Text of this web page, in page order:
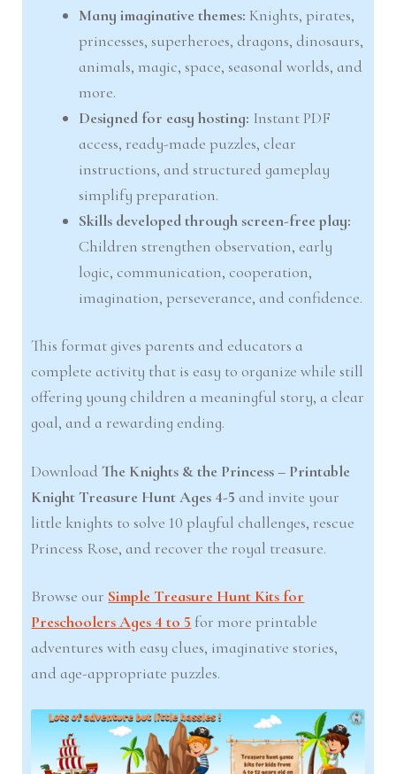
Many imaginative themes: Knights, pirates,
princesses, superheroes, dragons, dinosaurs,
animals, magic, space, seasonal worlds, and
more.
Designed for easy hosting: Instant PDF
access, ready-made puzzles, clear
instructions, and structured gameplay
simplify preparation.
Skills developed through screen-free play:
Children strengthen observation, early
logic, communication, cooperation,
imagination, perseverance, and confidence.
This format gives parents and educators a
complete activity that is easy to organize while still
offering young children a meaningful story, a clear
goal, and a rewarding ending.
DownloadThe Knights & the Princess – Printable
Knight Treasure Hunt Ages 4-5 and invite your
little knights to solve 10 playful challenges, rescue
Princess Rose, and recover the royal treasure.
Browse our Simple Treasure Hunt Kits for
Preschoolers Ages 4 to 5 for more printable
adventures with easy clues, imaginative stories,
and age-appropriate puzzles.